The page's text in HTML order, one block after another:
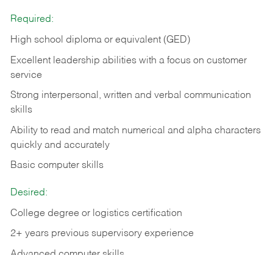
Required:
High school diploma or equivalent (GED)
Excellent leadership abilities with a focus on customer
service
Strong interpersonal, written and verbal communication
skills
Ability to read and match numerical and alpha characters
quickly and accurately
Basic computer skills
Desired:
College degree or logistics certification
2+ years previous supervisory experience